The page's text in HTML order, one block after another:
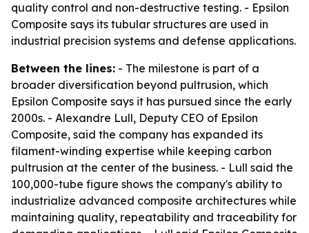
quality control and non-destructive testing. - Epsilon
Composite says its tubular structures are used in
industrial precision systems and defense applications.
Between the lines: - The milestone is part of a
broader diversification beyond pultrusion, which
Epsilon Composite says it has pursued since the early
2000s. - Alexandre Lull, Deputy CEO of Epsilon
Composite, said the company has expanded its
filament-winding expertise while keeping carbon
pultrusion at the center of the business. - Lull said the
100,000-tube figure shows the company's ability to
industrialize advanced composite architectures while
maintaining quality, repeatability and traceability for